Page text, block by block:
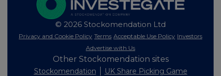
© 2026 Stockomendation Ltd
Privacy and Cookie Policy Terms Acceptable Use Policy Investors
Advertise with Us
Other Stockomendation sites
Stockomendation UK Share Picking Game